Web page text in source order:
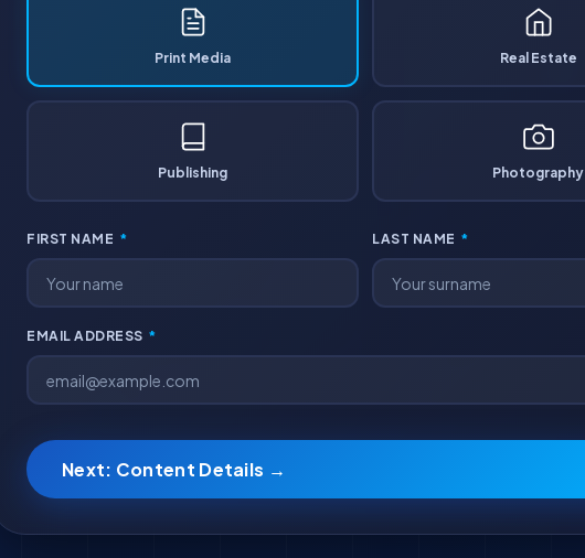
Print Media Real Estate
Publishing Photography
FIRST NAME * LAST NAME *
EMAIL ADDRESS *
Next: Content Details →